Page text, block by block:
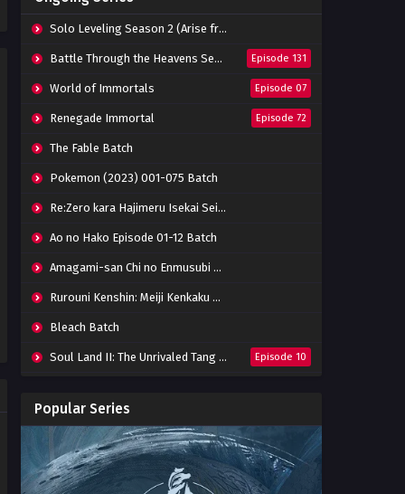
Indonesia
Eps 06 - February 20, 2022
Stellar Transformation
Season 4 Episode 05 Subtitle
Indonesia
Eps 05 - February 20, 2022
Stellar Transformation
Season 4 Episode 04 Subtitle
Stellar Transformation
Season 4 Episode 03 Subtitle
Indonesia
Eps 03 - February 20, 2022
Stellar Transformation
Indonesia
Eps 02 - February 20, 2022
Stellar Transformation
Season 4 Episode 01 Subtitle
Indonesia
Solo Leveling Season 2 (Arise from the Shadow)
Battle Through the Heavens Season 5 Episode 131
World of Immortals Episode 07
Renegade Immortal Episode 72
The Fable Batch
Pokemon (2023) 001-075 Batch
Re:Zero kara Hajimeru Isekai Seikatsu Season 3 Episode 01-08 Batch
Ao no Hako Episode 01-12 Batch
Amagami-san Chi no Enmusubi Episode 01-12 Batch
Rurouni Kenshin: Meiji Kenkaku Romantan (2023) 01-36 Batch
Bleach Batch
Soul Land II: The Unrivaled Tang Sect Episode 10
Immortality Season 3
Jade Dynasty Season 2 Episode 15
Popular Series